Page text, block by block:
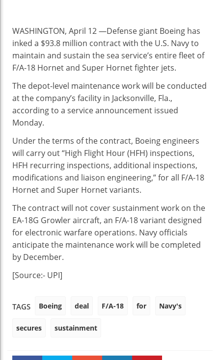
Deal
For
Navy’s
F/A-
WASHINGTON, April 12 —Defense giant Boeing has
inked a $93.8 million contract with the U.S. Navy to
maintain and sustain the sea service’s entire fleet of
F/A-18 Hornet and Super Hornet fighter jets.
The depot-level maintenance work will be conducted
at the company’s facility in Jacksonville, Fla.,
according to a service announcement issued
Monday.
Under the terms of the contract, Boeing engineers
will carry out “High Flight Hour (HFH) inspections,
HFH recurring inspections, additional inspections,
modifications and liaison engineering,” for all F/A-18
Hornet and Super Hornet variants.
The contract will not cover sustainment work on the
EA-18G Growler aircraft, an F/A-18 variant designed
for electronic warfare operations. Navy officials
anticipate the maintenance work will be completed
by December.
[Source:- UPI]
TAGS Boeing deal F/A-18 for Navy's
secures sustainment